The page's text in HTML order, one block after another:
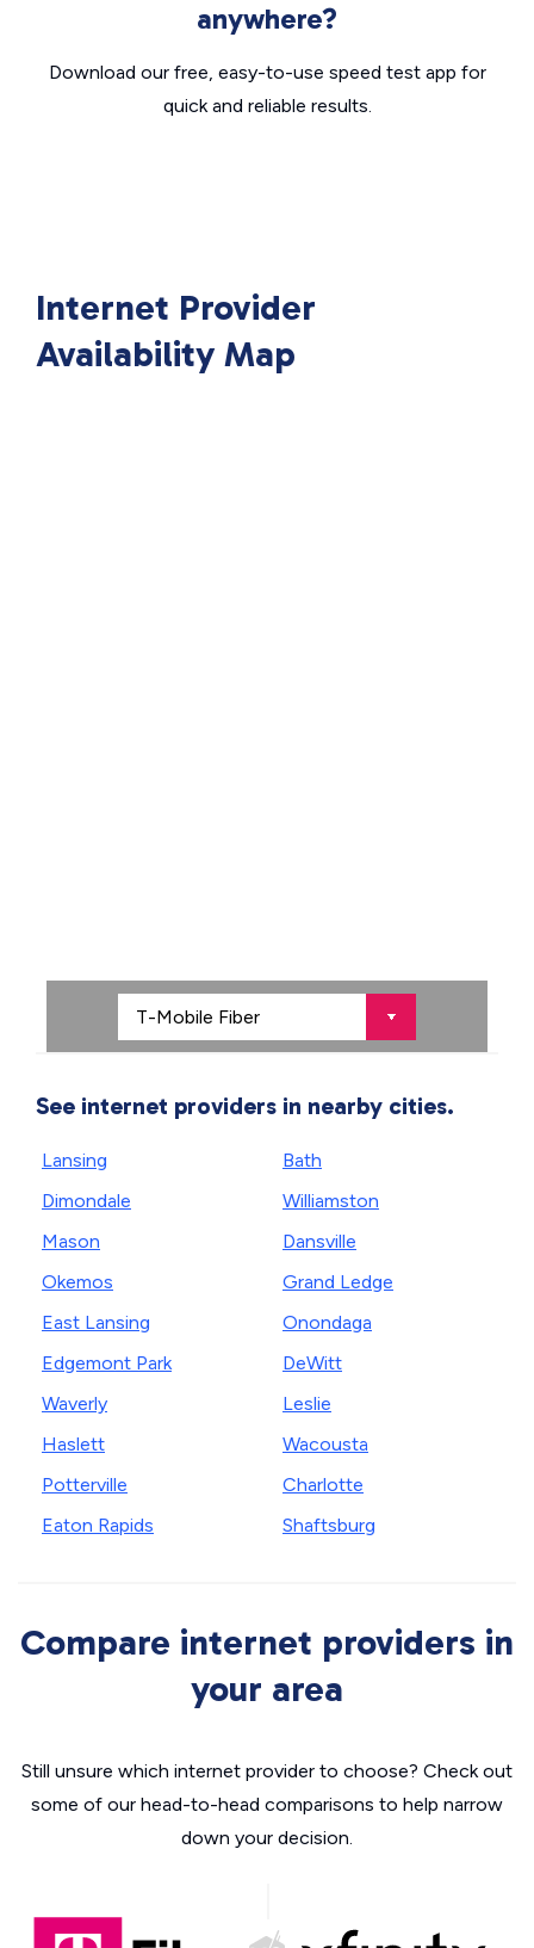
anywhere?
Download our free, easy-to-use speed test app for
quick and reliable results.
Internet Provider
Availability Map
See internet providers in nearby cities.
Lansing
Dimondale
Mason
Okemos
East Lansing
Edgemont Park
Waverly
Haslett
Potterville
Eaton Rapids
Bath
Williamston
Dansville
Grand Ledge
Onondaga
DeWitt
Leslie
Wacousta
Charlotte
Shaftsburg
Compare internet providers in
your area
Still unsure which internet provider to choose? Check out
some of our head-to-head comparisons to help narrow
down your decision.